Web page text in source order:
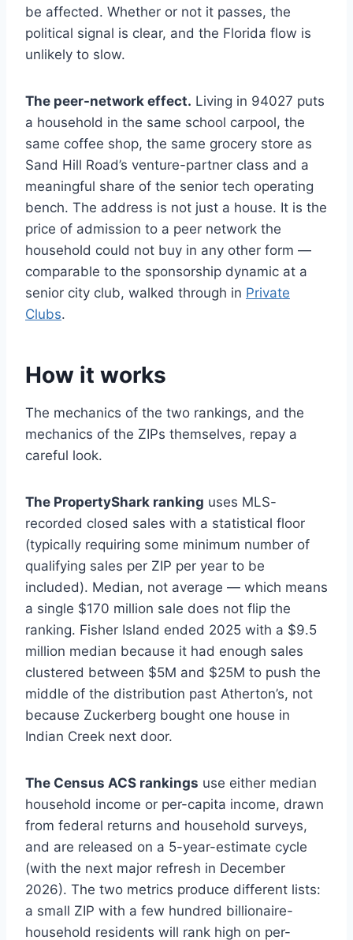
be affected. Whether or not it passes, the
political signal is clear, and the Florida flow is
unlikely to slow.
The peer-network effect. Living in 94027 puts
a household in the same school carpool, the
same coffee shop, the same grocery store as
Sand Hill Road’s venture-partner class and a
meaningful share of the senior tech operating
bench. The address is not just a house. It is the
price of admission to a peer network the
household could not buy in any other form —
comparable to the sponsorship dynamic at a
senior city club, walked through in Private
Clubs.
How it works
The mechanics of the two rankings, and the
mechanics of the ZIPs themselves, repay a
careful look.
The PropertyShark ranking uses MLS-
recorded closed sales with a statistical floor
(typically requiring some minimum number of
qualifying sales per ZIP per year to be
included). Median, not average — which means
a single $170 million sale does not flip the
ranking. Fisher Island ended 2025 with a $9.5
million median because it had enough sales
clustered between $5M and $25M to push the
middle of the distribution past Atherton’s, not
because Zuckerberg bought one house in
Indian Creek next door.
The Census ACS rankings use either median
household income or per-capita income, drawn
from federal returns and household surveys,
and are released on a 5-year-estimate cycle
(with the next major refresh in December
2026). The two metrics produce different lists:
a small ZIP with a few hundred billionaire-
household residents will rank high on per-